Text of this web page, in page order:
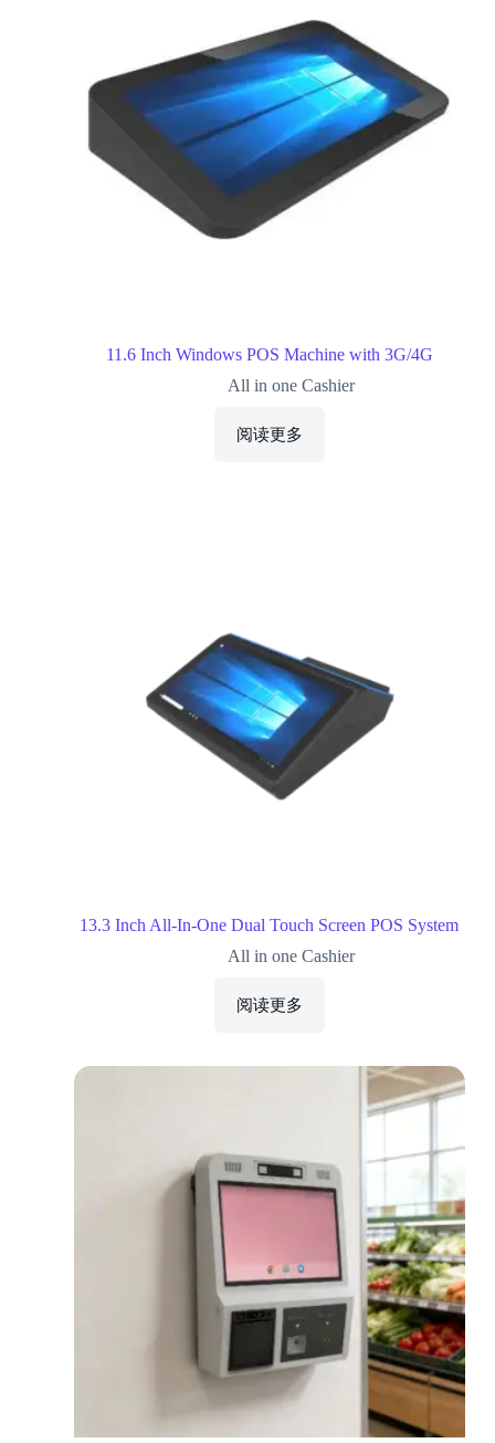
11.6 Inch Windows POS Machine with 3G/4G
All in one Cashier
阅读更多
13.3 Inch All-In-One Dual Touch Screen POS System
All in one Cashier
阅读更多